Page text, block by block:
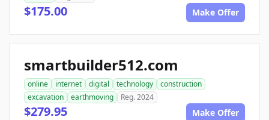
$175.00 Make Offer
smartbuilder512.com
online internet digital technology
construction
excavation
earthmoving Reg. 2024
$279.95 Make Offer